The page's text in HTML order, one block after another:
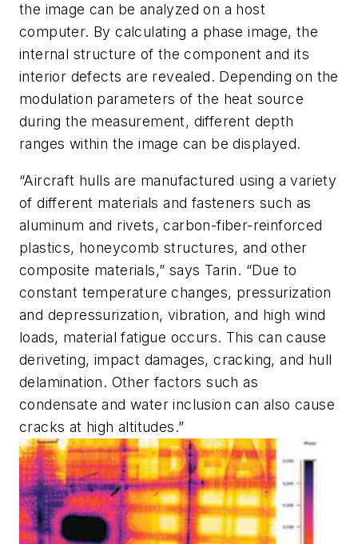
the image can be analyzed on a host
computer. By calculating a phase image, the
internal structure of the component and its
interior defects are revealed. Depending on the
modulation parameters of the heat source
during the measurement, different depth
ranges within the image can be displayed.
“Aircraft hulls are manufactured using a variety
of different materials and fasteners such as
aluminum and rivets, carbon-fiber-reinforced
plastics, honeycomb structures, and other
composite materials,” says Tarin. “Due to
constant temperature changes, pressurization
and depressurization, vibration, and high wind
loads, material fatigue occurs. This can cause
deriveting, impact damages, cracking, and hull
delamination. Other factors such as
condensate and water inclusion can also cause
cracks at high altitudes.”